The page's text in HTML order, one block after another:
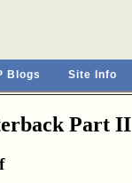
Blogs Site Info
Part II